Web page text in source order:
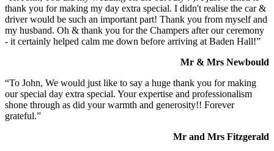
thank you for making my day extra special. I didn't realise the car &
driver would be such an important part! Thank you from myself and
my husband. Oh & thank you for the Champers after our ceremony
- it certainly helped calm me down before arriving at Baden Hall!”
Mr & Mrs Newbould
“To John, We would just like to say a huge thank you for making
our special day extra special. Your expertise and professionalism
shone through as did your warmth and generosity!! Forever
grateful.”
Mr and Mrs Fitzgerald